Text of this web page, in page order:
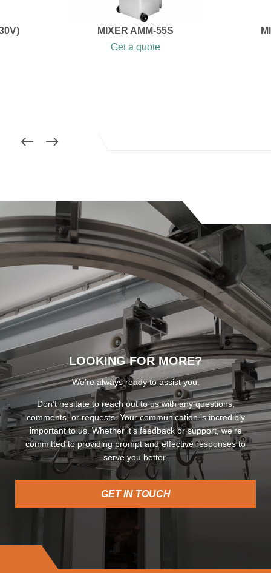
MIXER AMM-55S
Get a quote
LOOKING FOR MORE?
We’re always ready to assist you.
Don’t hesitate to reach out to us with any questions,
comments, or requests. Your communication is incredibly
important to us. Whether it’s feedback or support, we’re
committed to providing prompt and effective responses to
serve you better.
GET IN TOUCH